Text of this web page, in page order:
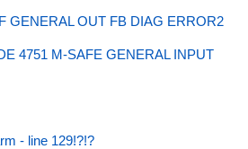
GENERAL OUT FB DIAG ERROR2
4751 M-SAFE GENERAL INPUT
- line 129!?!?